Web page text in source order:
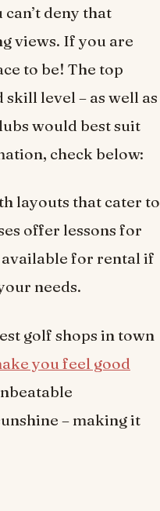
deny that
views. If you are
to be! The top
level – as well as
would best suit
check below:
layouts that cater to
offer lessons for
available for rental if
needs.
golf shops in town
you feel good
– making it